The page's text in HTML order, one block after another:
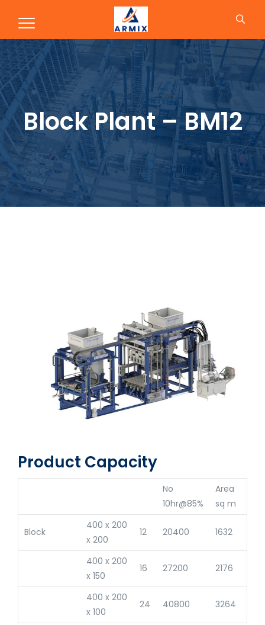
Block Plant – BM12
Product Capacity
No
10hr@85%
Area
sq m
Block
400 x 200
x 200
12 20400 1632
400 x 200
x 150
16 27200 2176
400 x 200
x 100
24 40800 3264